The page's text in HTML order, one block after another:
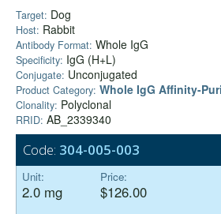
Bulk Service
Target: Dog
Host: Rabbit
Antibody Format: Whole IgG
Specificity: IgG (H+L)
Conjugate: Unconjugated
Product Category: Whole IgG Affinity-
Clonality: Polyclonal
RRID: AB_2339340
Code: 304-005-003
Unit:
2.0 mg
Price:
$126.00